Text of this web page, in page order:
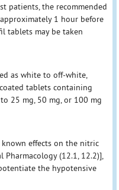
patients, the recommended
1 hour before
tablets may be taken
as white to off-white,
tablets containing
25 mg, 50 mg, or 100 mg
effects on the nitric
Pharmacology (12.1, 12.2)],
the hypotensive